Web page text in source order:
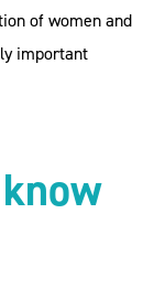
of women and
important